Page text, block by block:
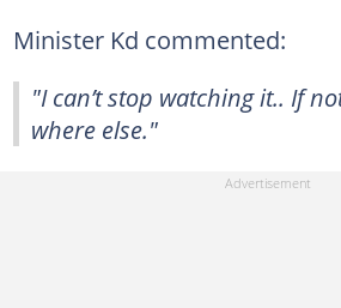
Minister Kd commented:
"I can’t stop watching it.. If
where else."